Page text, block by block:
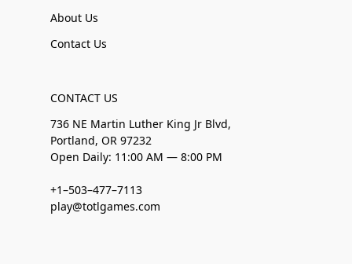
About Us
Contact Us
CONTACT US
736 NE Martin Luther King Jr Blvd,
Portland, OR 97232
Open Daily: 11:00 AM — 8:00 PM
+1–503–477–7113
play@totlgames.com